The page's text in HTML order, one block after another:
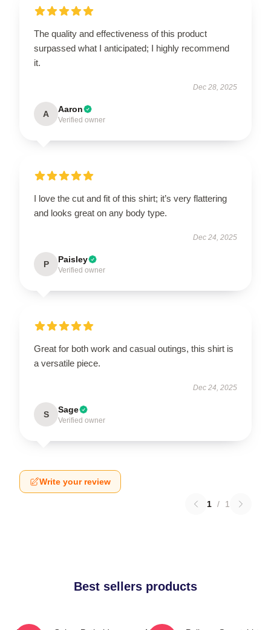
The quality and effectiveness of this product
surpassed what I anticipated; I highly recommend
it.
Dec 28, 2025
A Aaron
Verified owner
I love the cut and fit of this shirt; it’s very flattering
and looks great on any body type.
Dec 24, 2025
P Paisley
Verified owner
Great for both work and casual outings, this shirt is
a versatile piece.
Dec 24, 2025
S Sage
Verified owner
Write your review
1 / 1
Best sellers products